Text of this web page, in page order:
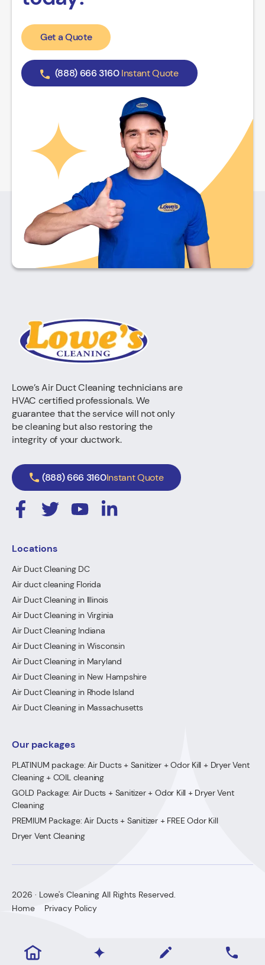
Get a Quote
(888) 666 3160 Instant Quote
Lowe’s Air Duct Cleaning technicians are
HVAC certified professionals. We
guarantee that the service will not only
be cleaning but also restoring the
integrity of your ductwork.
(888) 666 3160Instant Quote
Locations
Air Duct Cleaning DC
Air duct cleaning Florida
Air Duct Cleaning in Illinois
Air Duct Cleaning in Virginia
Air Duct Cleaning Indiana
Air Duct Cleaning in Wisconsin
Air Duct Cleaning in Maryland
Air Duct Cleaning in New Hampshire
Air Duct Cleaning in Rhode Island
Air Duct Cleaning in Massachusetts
Our packages
PLATINUM package: Air Ducts + Sanitizer + Odor Kill + Dryer Vent
Cleaning + COIL cleaning
GOLD Package: Air Ducts + Sanitizer + Odor Kill + Dryer Vent
Cleaning
PREMIUM Package: Air Ducts + Sanitizer + FREE Odor Kill
Dryer Vent Cleaning
2026 · Lowe's Cleaning All Rights Reserved.
Home
Privacy Policy